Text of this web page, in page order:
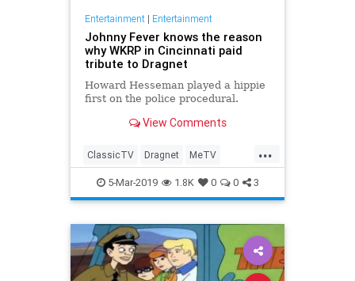
Entertainment| Entertainment
Johnny Fever knows the reason
why WKRP in Cincinnati paid
tribute to Dragnet
Howard Hesseman played a hippie
first on the police procedural.
View Comments
...
ClassicTV Dragnet MeTV
Television WKRP60sTV
5-Mar-2019 1.8K 0 0 3